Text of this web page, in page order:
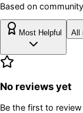
Based on
Most Helpful All
No reviews yet
Be the first to